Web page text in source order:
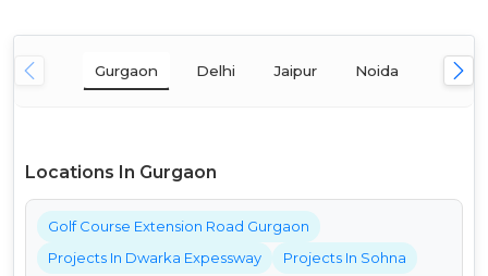
Gurgaon Delhi Jaipur Noida
Locations In Gurgaon
Golf Course Extension Road Gurgaon
Projects In Dwarka Expessway
Projects In Sohna